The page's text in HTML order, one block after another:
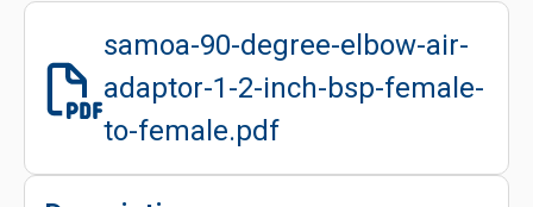
samoa-90-degree-elbow-air-
adaptor-1-2-inch-bsp-female-
to-female.pdf